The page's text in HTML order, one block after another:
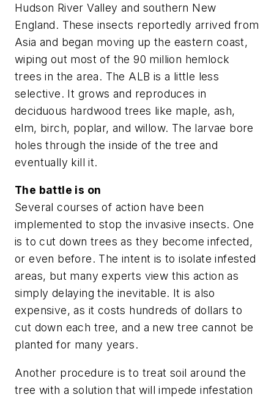
Hudson River Valley and southern New
England. These insects reportedly arrived from
Asia and began moving up the eastern coast,
wiping out most of the 90 million hemlock
trees in the area. The ALB is a little less
selective. It grows and reproduces in
deciduous hardwood trees like maple, ash,
elm, birch, poplar, and willow. The larvae bore
holes through the inside of the tree and
eventually kill it.
The battle is on
Several courses of action have been
implemented to stop the invasive insects. One
is to cut down trees as they become infected,
or even before. The intent is to isolate infested
areas, but many experts view this action as
simply delaying the inevitable. It is also
expensive, as it costs hundreds of dollars to
cut down each tree, and a new tree cannot be
planted for many years.
Another procedure is to treat soil around the
tree with a solution that will impede infestation